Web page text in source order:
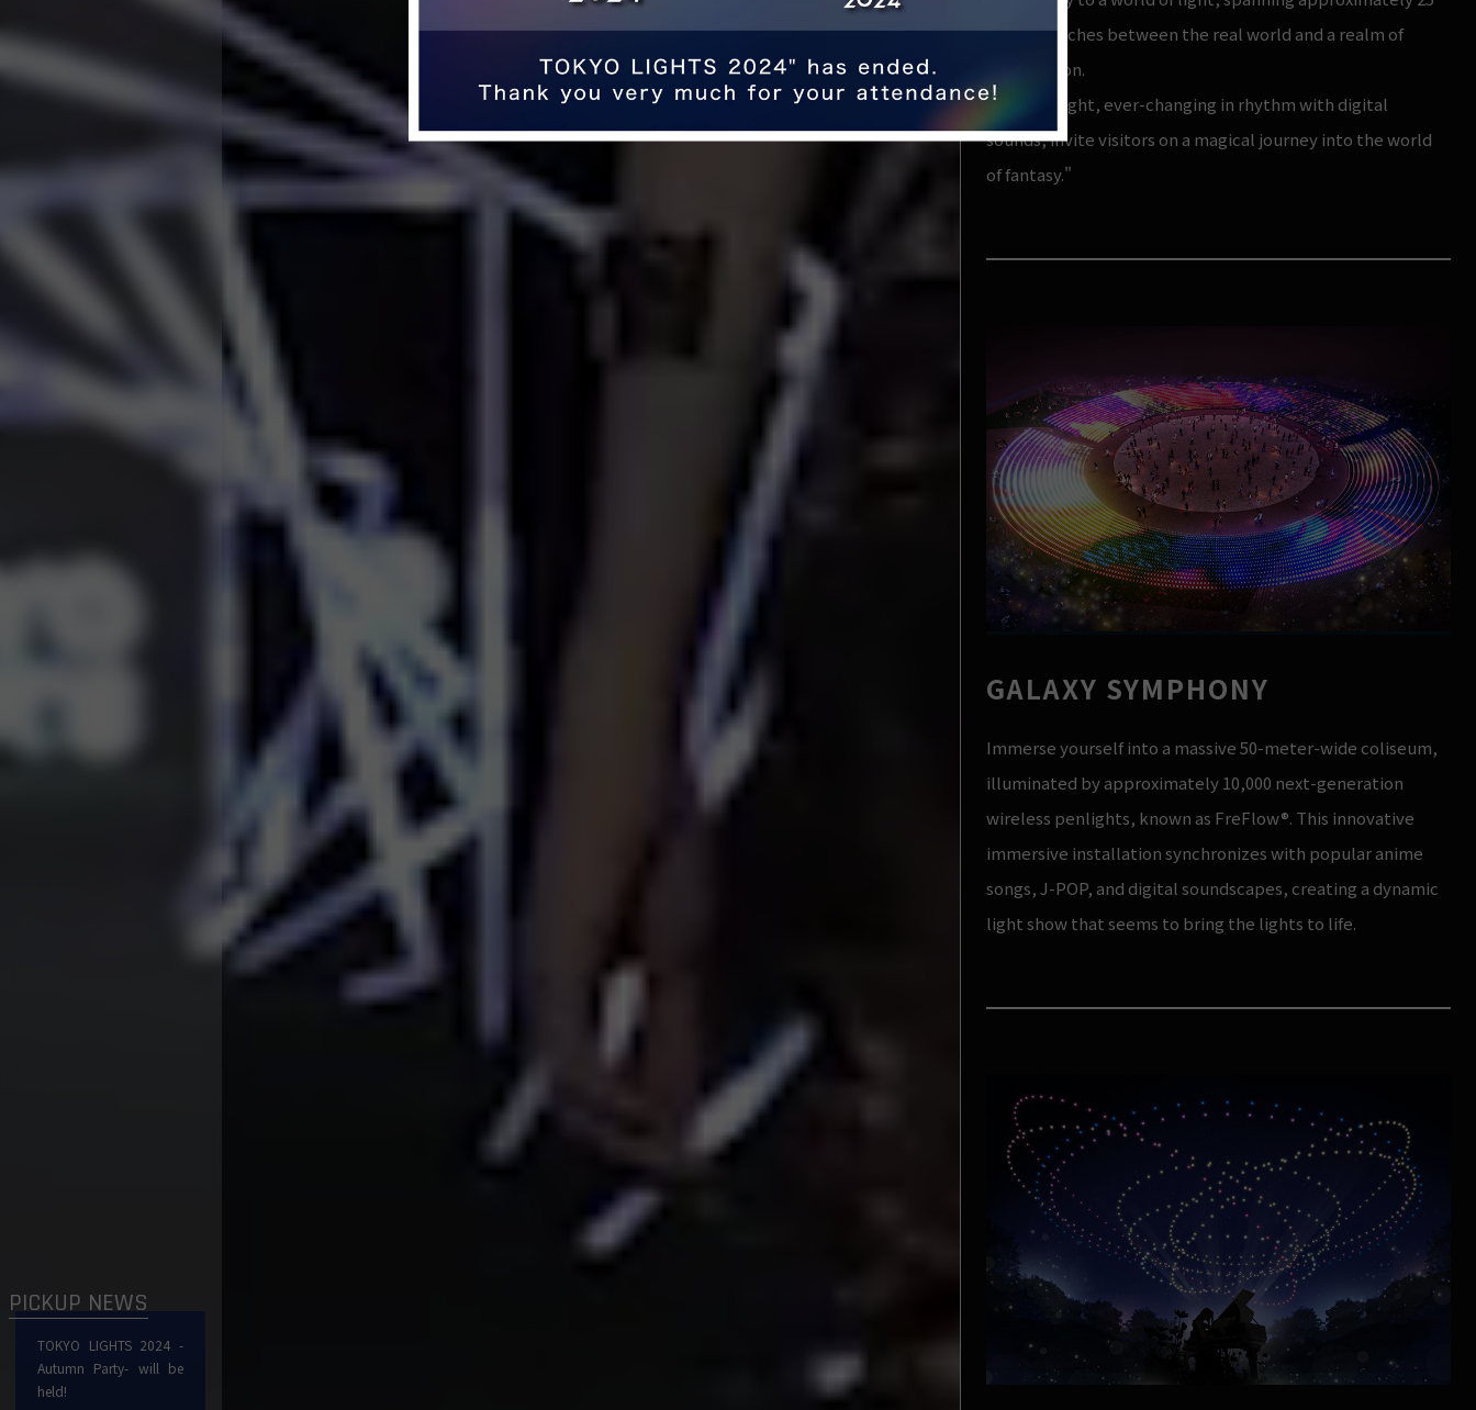
PICKUP NEWS
TOKYO LIGHTS 2024 -
Autumn Party- will be
held!
meters, arches between the real world and a realm of
illumination.
Waves of light, ever-changing in rhythm with digital
sounds, invite visitors on a magical journey into the world
of fantasy."
GALAXY SYMPHONY
Immerse yourself into a massive 50-meter-wide coliseum,
illuminated by approximately 10,000 next-generation
wireless penlights, known as FreFlow®. This innovative
immersive installation synchronizes with popular anime
songs, J-POP, and digital soundscapes, creating a dynamic
light show that seems to bring the lights to life.